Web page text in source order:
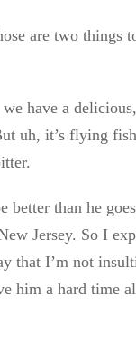
are two things
have a
uh, it’s flying
than he
Jersey. So I
that I’m not
him a hard time